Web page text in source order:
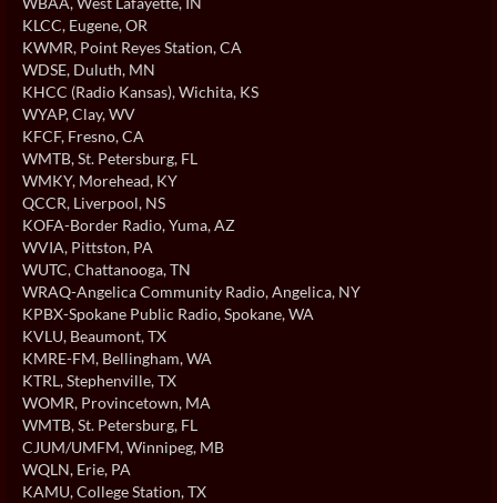
KLCC, Eugene, OR
KWMR, Point Reyes Station, CA
WDSE, Duluth, MN
KHCC (Radio Kansas), Wichita, KS
WYAP, Clay, WV
KFCF, Fresno, CA
WMTB, St. Petersburg, FL
WMKY, Morehead, KY
QCCR, Liverpool, NS
KOFA-Border Radio, Yuma, AZ
WVIA, Pittston, PA
WUTC, Chattanooga, TN
WRAQ-Angelica Community Radio, Angelica, NY
KPBX-Spokane Public Radio, Spokane, WA
KVLU, Beaumont, TX
KMRE-FM, Bellingham, WA
KTRL, Stephenville, TX
WOMR, Provincetown, MA
WMTB, St. Petersburg, FL
CJUM/UMFM, Winnipeg, MB
WQLN, Erie, PA
KAMU, College Station, TX